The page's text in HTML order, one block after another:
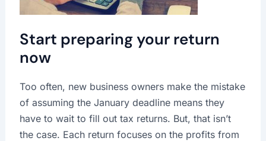
Start preparing your return
now
Too often, new business owners make the mistake
of assuming the January deadline means they
have to wait to fill out tax returns. But, that isn’t
the case. Each return focuses on the profits from